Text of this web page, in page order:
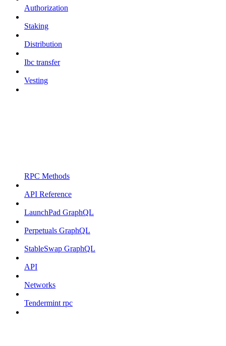
Authorization
Staking
Distribution
Ibc transfer
Vesting
RPC Methods
API Reference
LaunchPad GraphQL
Perpetuals GraphQL
StableSwap GraphQL
API
Networks
Tendermint rpc